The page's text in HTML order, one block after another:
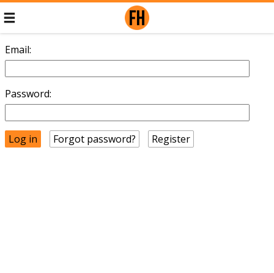
Email:
Password:
Forgot password? Register